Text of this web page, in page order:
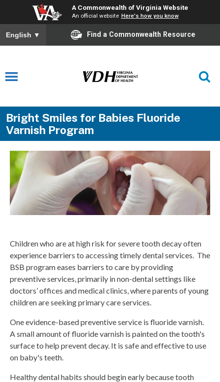
A Commonwealth of Virginia Website
An official website Here's how you know
English ▼ Find a Commonwealth Resource
Bright Smiles for Babies Fluoride
Varnish Program
Children who are at high risk for severe tooth decay often
experience barriers to accessing timely dental services. The
BSB program eases barriers to care by providing
preventive services, primarily in non-dental settings like
doctors’ offices and medical clinics, where parents of young
children are seeking primary care services.
One evidence-based preventive service is fluoride varnish.
A small amount of fluoride varnish is painted on the tooth's
surface to help prevent decay. It is safe and effective to use
on baby's teeth.
Healthy dental habits should begin early because tooth